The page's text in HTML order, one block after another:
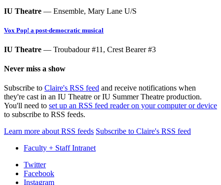
IU Theatre — Ensemble, Mary Lane U/S
Vox Pop! a post-democratic musical
IU Theatre — Troubadour #11, Crest Bearer #3
Never miss a show
Subscribe to Claire's RSS feed and receive notifications when
they're cast in an IU Theatre or IU Summer Theatre production.
You'll need to set up an RSS feed reader on your computer or device
to subscribe to RSS feeds.
Learn more about RSS feeds Subscribe to Claire's RSS feed
Faculty + Staff Intranet
Department
Twitter
Facebook
Instagram